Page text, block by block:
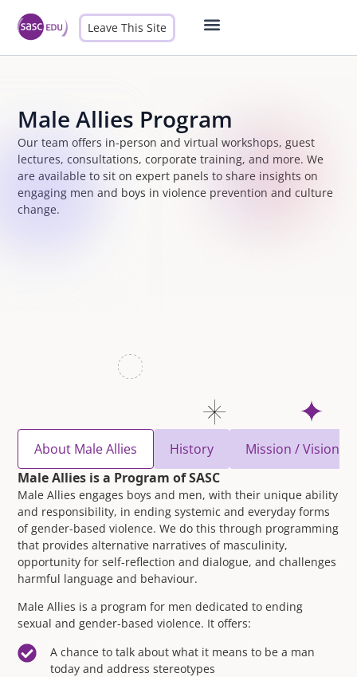
Leave This Site
Male Allies Program
Our team offers in-person and virtual workshops, guest
lectures, consultations, corporate training, and more. We
are available to sit on expert panels to share insights on
engaging men and boys in violence prevention and culture
change.
About Male Allies History
Mission / Vision /
Male Allies is a Program of SASC
Male Allies engages boys and men, with their unique ability
and responsibility, in ending systemic and everyday forms
of gender-based violence. We do this through programming
that provides alternative narratives of masculinity,
opportunity for self-reflection and dialogue, and challenges
harmful language and behaviour.
Male Allies is a program for men dedicated to ending
sexual and gender-based violence. It offers:
A chance to talk about what it means to be a man
today and address stereotypes